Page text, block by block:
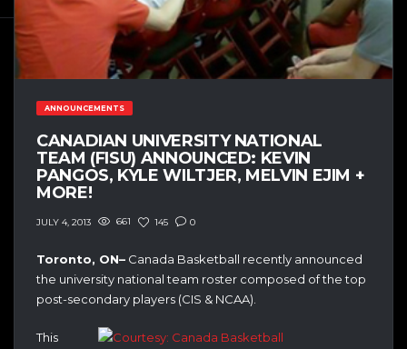
ANNOUNCEMENTS
CANADIAN UNIVERSITY NATIONAL
TEAM (FISU) ANNOUNCED: KEVIN
PANGOS, KYLE WILTJER, MELVIN EJIM +
MORE!
JULY 4, 2013 661 145 0
Toronto, ON– Canada Basketball recently announced
the university national team roster composed of the top
post-secondary players (CIS & NCAA).
This